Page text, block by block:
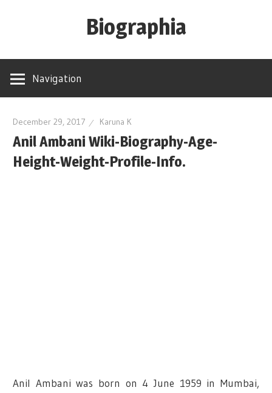
Biographia
Height-
biography-
news
and
Navigation
December 29, 2017 Karuna K
Anil Ambani Wiki-Biography-Age-
Height-Weight-Profile-Info.
Anil Ambani was born on 4 June 1959 in Mumbai,